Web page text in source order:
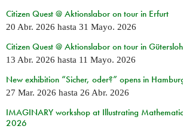
Citizen Quest @ Aktionslabor on tour in Erfurt
20 Abr. 2026 hasta 31 Mayo. 2026
Citizen Quest @ Aktionslabor on tour in Gütersloh
13 Abr. 2026 hasta 11 Mayo. 2026
New exhibition “Sicher, oder?” opens in
27 Mar. 2026 hasta 26 Abr. 2026
IMAGINARY workshop at Illustrating
2026